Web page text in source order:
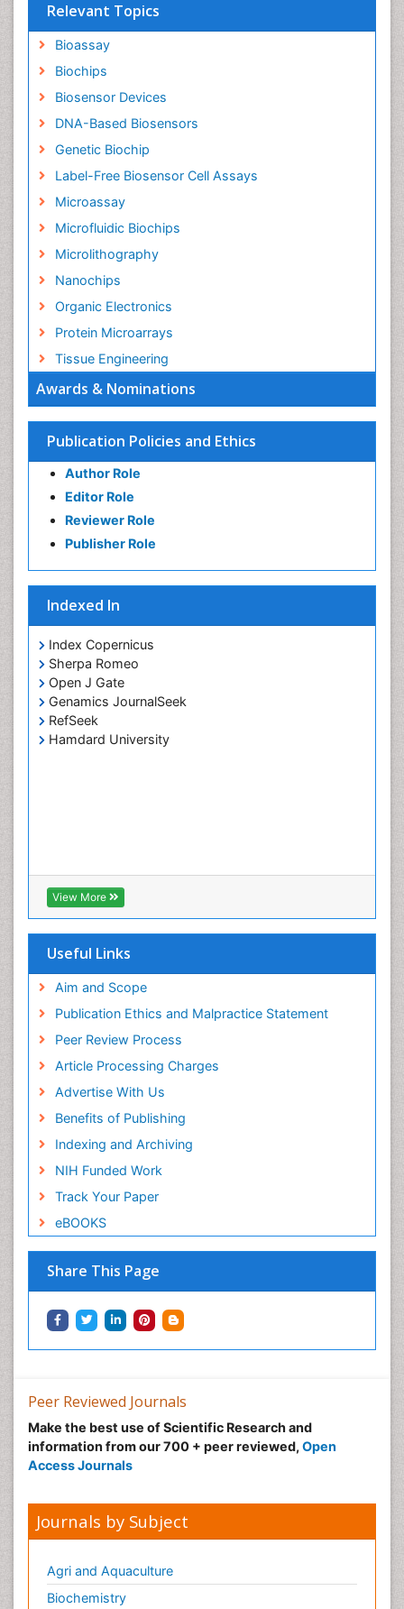
Awards & Nominations
Publication Policies and Ethics
Author Role
Editor Role
Reviewer Role
Publisher Role
Indexed In
Index Copernicus
Sherpa Romeo
Open J Gate
Genamics JournalSeek
RefSeek
Hamdard University
View More
Useful Links
Aim and Scope
Publication Ethics and Malpractice Statement
Peer Review Process
Article Processing Charges
Advertise With Us
Benefits of Publishing
Indexing and Archiving
NIH Funded Work
Track Your Paper
eBOOKS
Share This Page
Relevant Topics
Bioassay
Biochips
Biosensor Devices
DNA-Based Biosensors
Genetic Biochip
Label-Free Biosensor Cell Assays
Microassay
Microfluidic Biochips
Microlithography
Nanochips
Organic Electronics
Protein Microarrays
Tissue Engineering
Peer Reviewed Journals
Make the best use of Scientific Research and
information from our 700 + peer reviewed, Open
Access Journals
Journals by Subject
Agri and Aquaculture
Biochemistry